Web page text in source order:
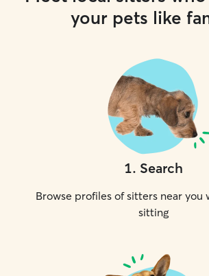
your pets like
1. Search
Browse profiles of sitters near you
sitting